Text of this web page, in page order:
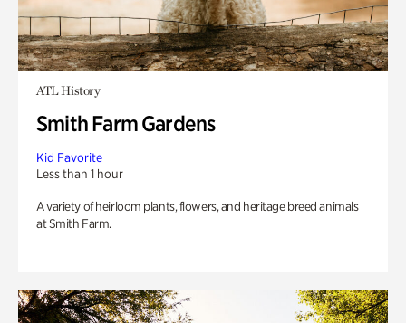
ATL History
Smith Farm Gardens
Kid Favorite
Less than 1 hour
A variety of heirloom plants, flowers, and heritage breed animals
at Smith Farm.